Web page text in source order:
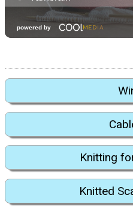
Knitting
Knitted